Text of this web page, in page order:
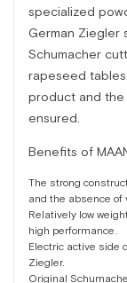
specialized
German Ziegler
Schumacher
rapeseed
product and
ensured.
Benefits of
The strong
and the absence of
Relatively low
high performance.
Electric active side
Ziegler.
Original